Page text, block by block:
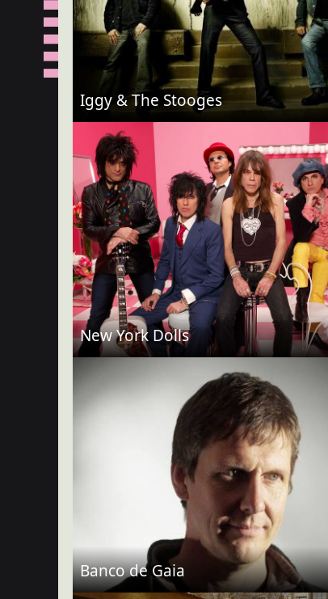
Iggy & The Stooges
New York Dolls
Banco de Gaia